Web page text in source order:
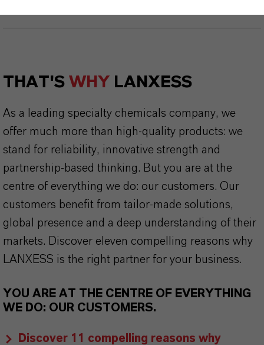
THAT'S WHY LANXESS
As a leading specialty chemicals company, we
offer much more than high-quality products: we
stand for reliability, innovative strength and
partnership-based thinking. But you are at the
centre of everything we do: our customers. Our
customers benefit from tailor-made solutions,
global presence and a deep understanding of their
markets. Discover eleven compelling reasons why
LANXESS is the right partner for your business.
YOU ARE AT THE CENTRE OF EVERYTHING
WE DO: OUR CUSTOMERS.
Discover 11 compelling reasons why